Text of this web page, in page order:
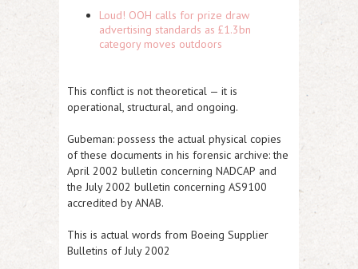
Loud! OOH calls for prize draw
advertising standards as £1.3bn
category moves outdoors
This conflict is not theoretical — it is
operational, structural, and ongoing.
Gubeman: possess the actual physical copies
of these documents in his forensic archive: the
April 2002 bulletin concerning NADCAP and
the July 2002 bulletin concerning AS9100
accredited by ANAB.
This is actual words from Boeing Supplier
Bulletins ofJuly 2002